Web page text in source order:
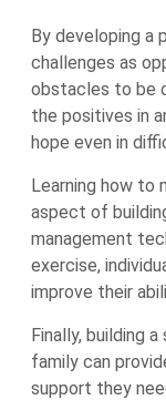
By developing a
challenges as
obstacles to be
the positives in
hope even in
Learning how to
aspect of
management
exercise,
improve their
Finally, building
family can
support they